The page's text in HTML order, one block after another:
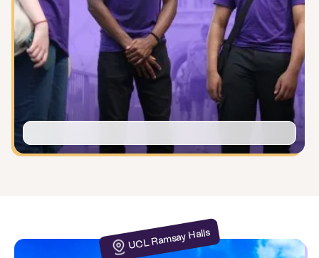
UCL Ramsay Halls